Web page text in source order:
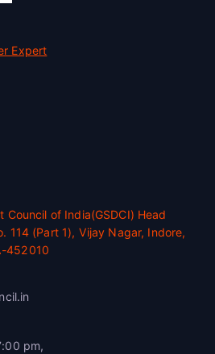
Expert
Council of India(GSDCI) Head
114 (Part 1), Vijay Nagar, Indore,
452010
pm,